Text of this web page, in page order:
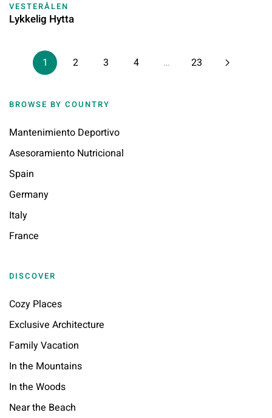
VESTERÅLEN
Lykkelig Hytta
1 2 3 4 … 23
BROWSE BY COUNTRY
Mantenimiento Deportivo
Asesoramiento Nutricional
Spain
Germany
Italy
France
DISCOVER
Cozy Places
Exclusive Architecture
Family Vacation
In the Mountains
In the Woods
Near the Beach